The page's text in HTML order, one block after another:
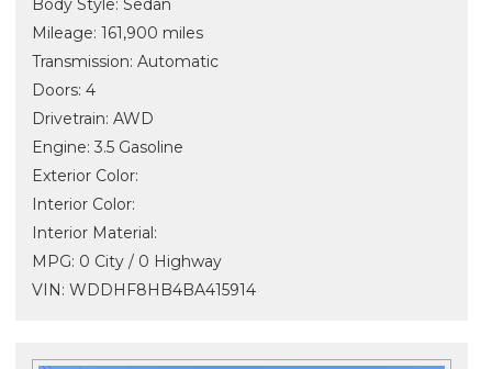
Mileage: 161,900 miles
Transmission: Automatic
Doors: 4
Drivetrain: AWD
Engine: 3.5 Gasoline
Exterior Color:
Interior Color:
Interior Material:
MPG: 0 City / 0 Highway
VIN: WDDHF8HB4BA415914